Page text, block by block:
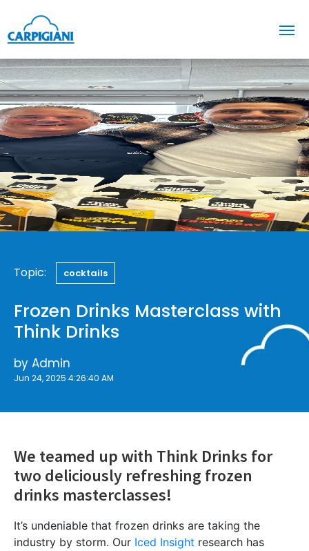
Topic: cocktails
Frozen Drinks Masterclass with
Think Drinks
by Admin
Jun 24, 2025 4:26:40 AM
We teamed up with Think Drinks for
two deliciously refreshing frozen
drinks masterclasses!
It’s undeniable that frozen drinks are taking the
industry by storm. Our Iced Insight research has